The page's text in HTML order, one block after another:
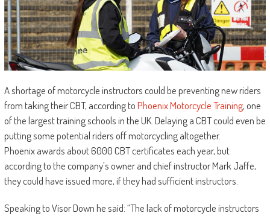
A shortage of motorcycle instructors could be preventing new riders
from taking their CBT, according toPhoenix Motorcycle Training, one
of the largest training schools in the UK. Delaying a CBT could even be
putting some potential riders off motorcycling altogether.
Phoenix awards about 6000 CBT certificates each year, but
according to the company’s owner and chief instructor Mark Jaffe,
they could have issued more, if they had sufficient instructors.
Speaking to Visor Down he said: “The lack of motorcycle instructors